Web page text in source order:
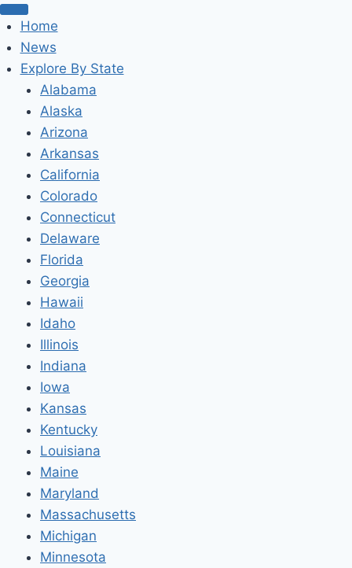
Home
News
Explore By State
Alabama
Alaska
Arizona
Arkansas
California
Colorado
Connecticut
Delaware
Florida
Georgia
Hawaii
Idaho
Illinois
Indiana
Iowa
Kansas
Kentucky
Louisiana
Maine
Maryland
Massachusetts
Michigan
Minnesota